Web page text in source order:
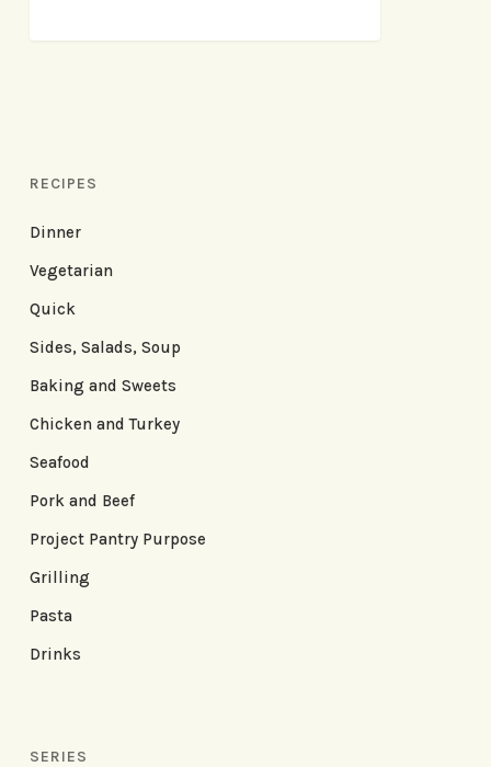
RECIPES
Dinner
Vegetarian
Quick
Sides, Salads, Soup
Baking and Sweets
Chicken and Turkey
Seafood
Pork and Beef
Project Pantry Purpose
Grilling
Pasta
Drinks
SERIES